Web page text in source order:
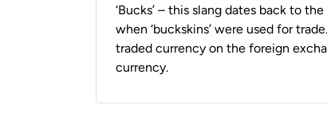
‘Bucks’ – this slang dates back to
when ‘buckskins’ were used for
traded currency on the foreign
currency.